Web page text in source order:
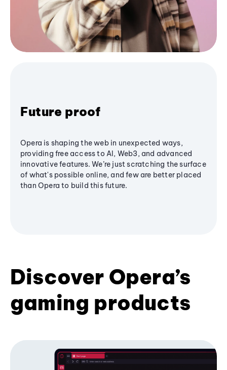
Future proof
Opera is shaping the web in unexpected ways,
providing free access to AI, Web3, and advanced
innovative features. We’re just scratching the surface
of what's possible online, and few are better placed
than Opera to build this future.
Discover Opera’s
gaming products